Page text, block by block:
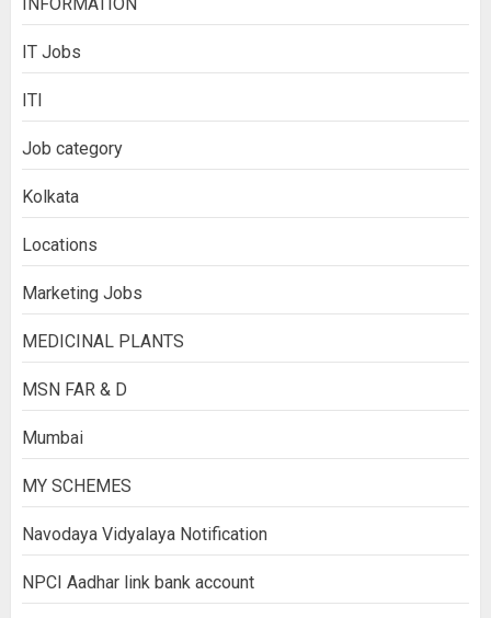
IT Jobs
ITI
Job category
Kolkata
Locations
Marketing Jobs
MEDICINAL PLANTS
MSN FAR & D
Mumbai
MY SCHEMES
Navodaya Vidyalaya Notification
NPCI Aadhar link bank account